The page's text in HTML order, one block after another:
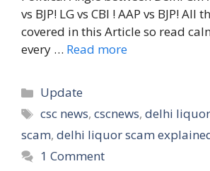
vs BJP! LG vs CBI ! AAP vs BJP! All
covered in this Article so read
every … Read more
Categories
Update
Tags
csc news,cscnews,delhi liquor
scam, delhi liquor scam
1 Comment